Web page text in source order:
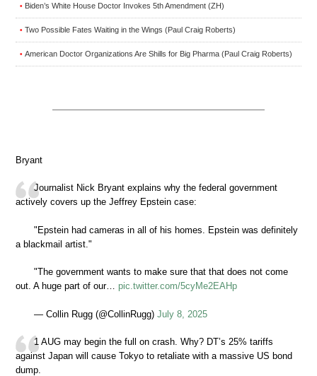
• Biden’s White House Doctor Invokes 5th Amendment (ZH)
• Two Possible Fates Waiting in the Wings (Paul Craig Roberts)
• American Doctor Organizations Are Shills for Big Pharma (Paul Craig Roberts)
Bryant
Journalist Nick Bryant explains why the federal government
actively covers up the Jeffrey Epstein case:
"Epstein had cameras in all of his homes. Epstein was definitely
a blackmail artist."
"The government wants to make sure that that does not come
out. A huge part of our… pic.twitter.com/5cyMe2EAHp
— Collin Rugg (@CollinRugg) July 8, 2025
1 AUG may begin the full on crash. Why? DT’s 25% tariffs
against Japan will cause Tokyo to retaliate with a massive US bond
dump.